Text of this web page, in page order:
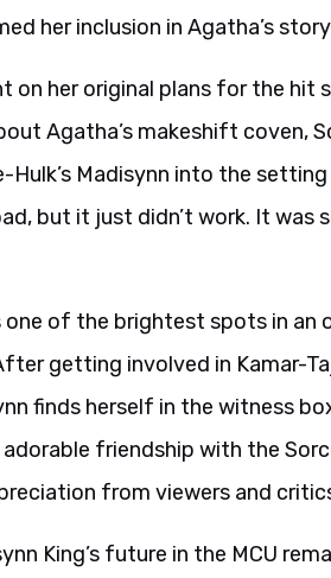
her inclusion in Agatha’s
on her original plans for the hit
Agatha’s makeshift coven,
Hulk’s Madisynn into the
but it just didn’t work. It was
one of the brightest spots in
getting involved in Kamar-
finds herself in the witness
adorable friendship with the
from viewers and
King’s future in the MCU